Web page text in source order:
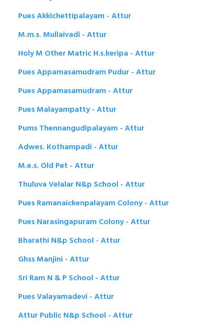
Pues Akkichettipalayam - Attur
M.m.s. Mullaivadi - Attur
Holy M Other Matric H.s.keripa - Attur
Pues Appamasamudram Pudur - Attur
Pues Appamasamudram - Attur
Pues Malayampatty - Attur
Pums Thennangudipalayam - Attur
Adwes. Kothampadi - Attur
M.e.s. Old Pet - Attur
Thuluva Velalar N&p School - Attur
Pues Ramanaickenpalayam Colony - Attur
Pues Narasingapuram Colony - Attur
Bharathi N&p School - Attur
Ghss Manjini - Attur
Sri Ram N & P School - Attur
Pues Valayamadevi - Attur
Attur Public N&p School - Attur